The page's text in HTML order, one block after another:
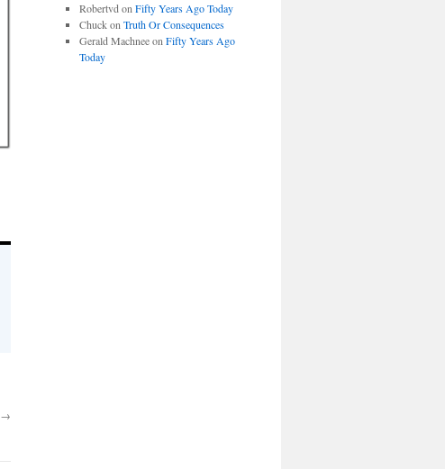
→
Robertvd on Fifty Years Ago Today
Chuckon Truth Or Consequences
Gerald Machneeon Fifty Years Ago
Today